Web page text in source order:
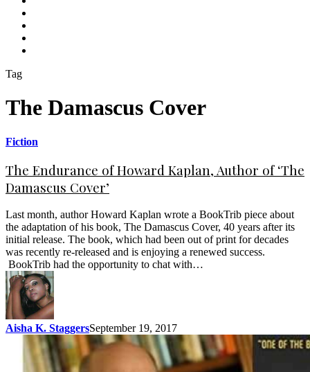
Tag
The Damascus Cover
Fiction
The Endurance of Howard Kaplan, Author of ‘The
Damascus Cover’
Last month, author Howard Kaplan wrote a BookTrib piece about
the adaptation of his book, The Damascus Cover, 40 years after its
initial release. The book, which had been out of print for decades
was recently re-released and is enjoying a renewed success.
BookTrib had the opportunity to chat with…
Aisha K. StaggersSeptember 19, 2017